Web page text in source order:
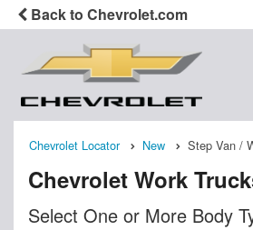
Back to Chevrolet.com
Chevrolet Locator New Step Van /
Chevrolet Work
Select One or More Body